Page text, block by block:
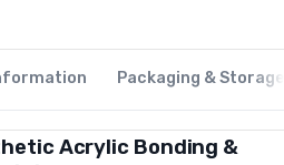
Packaging &
Acrylic Bonding &